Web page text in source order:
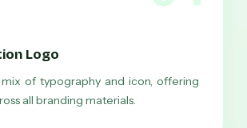
Logo
of typography and icon, offering
all branding materials.